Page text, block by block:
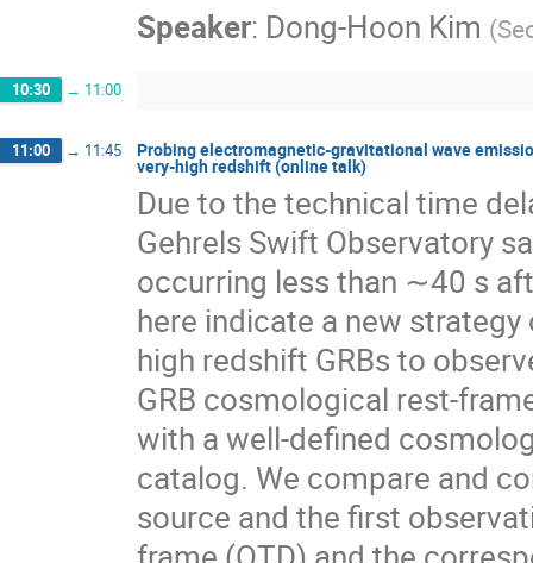
Speaker: Dong-Hoon Kim (
10:30 → 11:00
11:00 → 11:45 Probing electromagnetic-gravitational wave
very-high redshift (online talk)
Due to the technical time
Gehrels Swift Observatory
occurring less than ∼40 s
here indicate a new
high redshift GRBs to
GRB cosmological rest-
with a well-defined
catalog. We compare and
source and the first